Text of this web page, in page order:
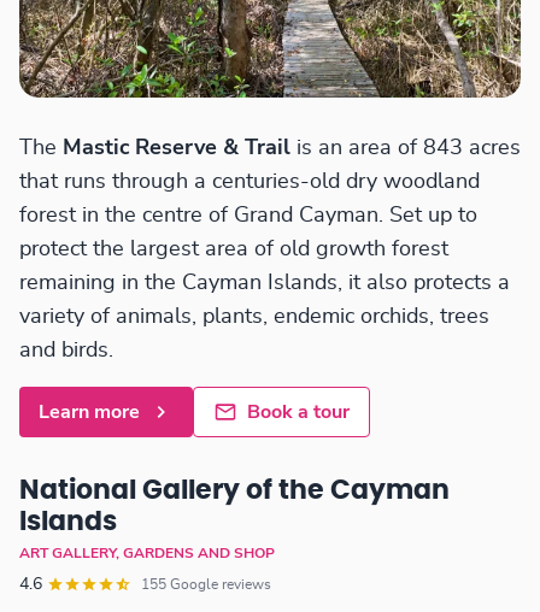
The Mastic Reserve & Trail is an area of 843 acres
that runs through a centuries-old dry woodland
forest in the centre of Grand Cayman. Set up to
protect the largest area of old growth forest
remaining in the Cayman Islands, it also protects a
variety of animals, plants, endemic orchids, trees
and birds.
Learn more Book a tour
National Gallery of the Cayman
Islands
ART GALLERY, GARDENS AND SHOP
4.6 155 Google reviews